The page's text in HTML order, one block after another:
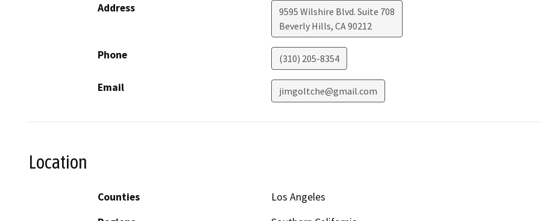
Address
9595 Wilshire Blvd. Suite 708
Beverly Hills, CA90212
Phone (310) 205-8354
Email jimgoltche@gmail.com
Location
Counties
Los Angeles